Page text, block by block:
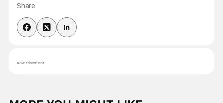
Share
Advertisement